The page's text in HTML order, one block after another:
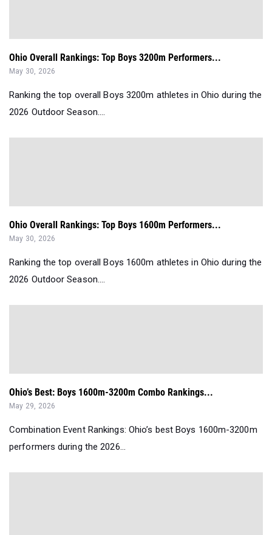
Ohio Overall Rankings: Top Boys 3200m Performers...
May 30, 2026
Ranking the top overall Boys 3200m athletes in Ohio during the
2026 Outdoor Season....
Ohio Overall Rankings: Top Boys 1600m Performers...
May 30, 2026
Ranking the top overall Boys 1600m athletes in Ohio during the
2026 Outdoor Season....
Ohio’s Best: Boys 1600m-3200m Combo Rankings...
May 29, 2026
Combination Event Rankings: Ohio’s best Boys 1600m-3200m
performers during the 2026...